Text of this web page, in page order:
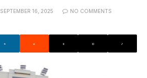
SEPTEMBER 16, 2025
NO COMMENTS